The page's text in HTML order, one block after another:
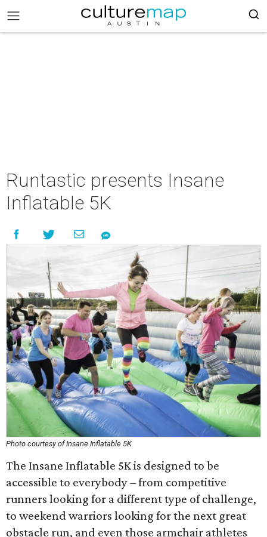
Runtastic presents Insane
Inflatable 5K
Photo courtesy of Insane Inflatable 5K
The Insane Inflatable 5K is designed to be
accessible to everybody – from competitive
runners looking for a different type of challenge,
to weekend warriors looking for the next great
obstacle run, and even those armchair athletes